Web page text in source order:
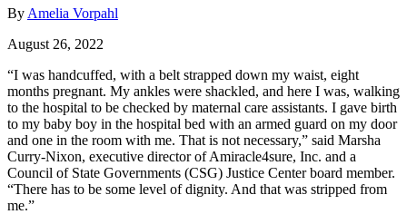
By Amelia Vorpahl
August 26, 2022
“I was handcuffed, with a belt strapped down my waist, eight
months pregnant. My ankles were shackled, and here I was, walking
to the hospital to be checked by maternal care assistants. I gave birth
to my baby boy in the hospital bed with an armed guard on my door
and one in the room with me. That is not necessary,” said Marsha
Curry-Nixon, executive director of Amiracle4sure, Inc. and a
Council of State Governments (CSG) Justice Center board member.
“There has to be some level of dignity. And that was stripped from
me.”